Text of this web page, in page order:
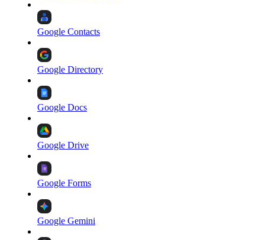
Google Contacts
Google Directory
Google Docs
Google Drive
Google Forms
Google Gemini